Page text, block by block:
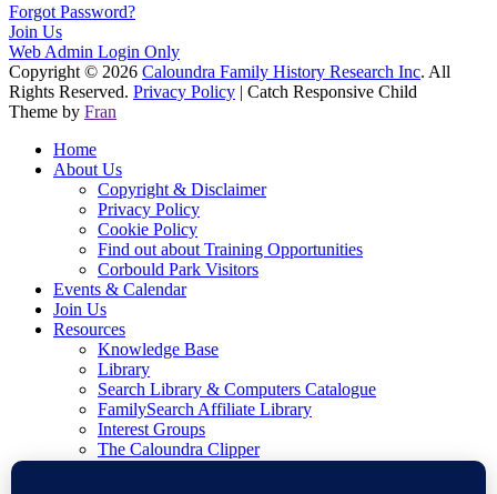
Forgot Password?
Join Us
Web Admin Login Only
Copyright © 2026 Caloundra Family History Research Inc. All
Rights Reserved. Privacy Policy | Catch Responsive Child
Theme by Fran
Home
About Us
Copyright & Disclaimer
Privacy Policy
Cookie Policy
Find out about Training Opportunities
Corbould Park Visitors
Events & Calendar
Join Us
Resources
Knowledge Base
Library
Search Library & Computers Catalogue
FamilySearch Affiliate Library
Interest Groups
The Caloundra Clipper